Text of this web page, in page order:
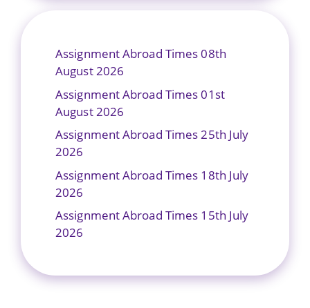
Assignment Abroad Times 08th
August 2026
Assignment Abroad Times 01st
August 2026
Assignment Abroad Times 25th July
2026
Assignment Abroad Times 18th July
2026
Assignment Abroad Times 15th July
2026